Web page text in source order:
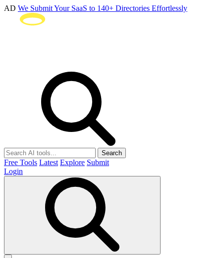
AD We Submit Your SaaS to 140+ Directories Effortlessly
Search
Free Tools Latest Explore Submit
Login